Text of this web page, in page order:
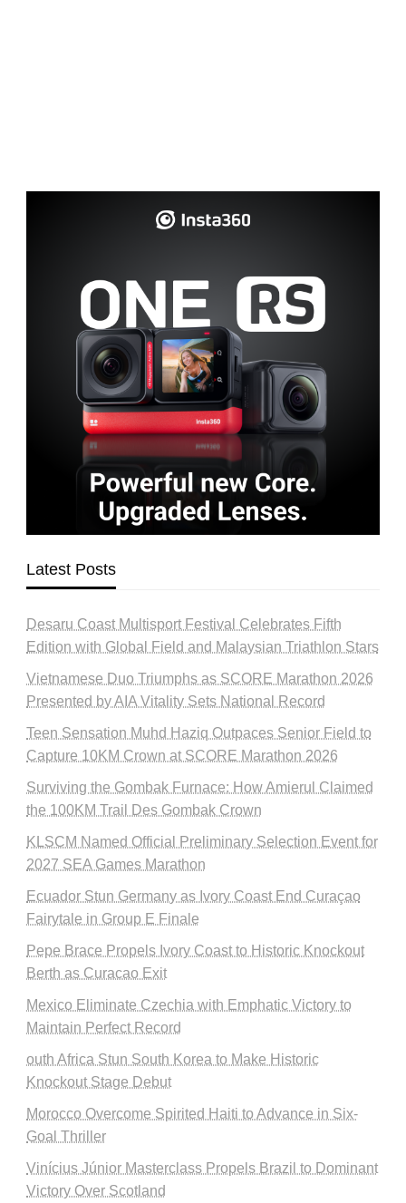
Latest Posts
Desaru Coast Multisport Festival Celebrates Fifth
Edition with Global Field and Malaysian Triathlon Stars
Vietnamese Duo Triumphs as SCORE Marathon 2026
Presented by AIA Vitality Sets National Record
Teen Sensation Muhd Haziq Outpaces Senior Field to
Capture 10KM Crown at SCORE Marathon 2026
Surviving the Gombak Furnace: How Amierul Claimed
the 100KM Trail Des Gombak Crown
KLSCM Named Official Preliminary Selection Event for
2027 SEA Games Marathon
Ecuador Stun Germany as Ivory Coast End Curaçao
Fairytale in Group E Finale
Pepe Brace Propels Ivory Coast to Historic Knockout
Berth as Curacao Exit
Mexico Eliminate Czechia with Emphatic Victory to
Maintain Perfect Record
outh Africa Stun South Korea to Make Historic
Knockout Stage Debut
Morocco Overcome Spirited Haiti to Advance in Six-
Goal Thriller
Vinícius Júnior Masterclass Propels Brazil to Dominant
Victory Over Scotland